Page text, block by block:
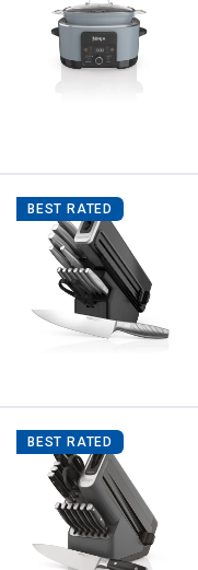
BEST RATED
BEST RATED